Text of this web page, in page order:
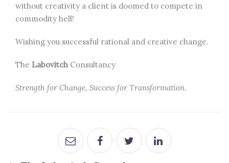
without creativity a client is doomed to compete in
commodity hell!
Wishing you successful rational and creative change.
The Labovitch Consultancy
Strength for Change, Success for Transformation.